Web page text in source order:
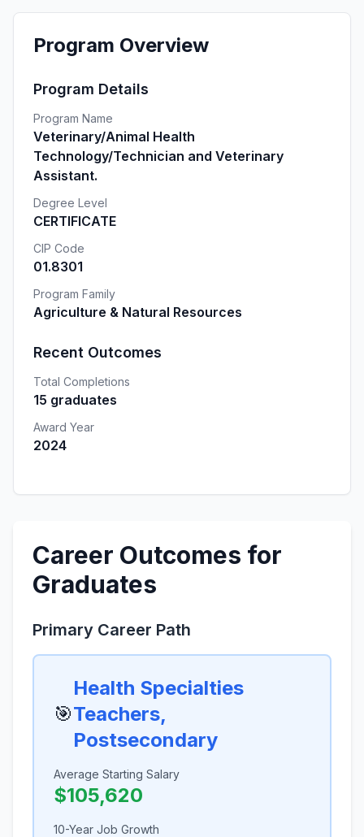
Program Overview
Program Details
Program Name
Veterinary/Animal Health
Technology/Technician and Veterinary
Assistant.
Degree Level
CERTIFICATE
CIP Code
01.8301
Program Family
Agriculture & Natural Resources
Recent Outcomes
Total Completions
15 graduates
Award Year
2024
Career Outcomes for
Graduates
Primary Career Path
🎯
Health Specialties
Teachers,
Postsecondary
Average Starting Salary
$105,620
10-Year Job Growth